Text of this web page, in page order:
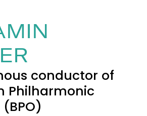
conductor of
Philharmonic